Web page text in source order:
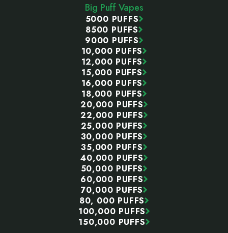
Big Puff Vapes
5000 PUFFS
8500 PUFFS
9000 PUFFS
10,000 PUFFS
12,000 PUFFS
15,000 PUFFS
16,000 PUFFS
18,000 PUFFS
20,000 PUFFS
22,000 PUFFS
25,000 PUFFS
30,000 PUFFS
35,000 PUFFS
40,000 PUFFS
50,000 PUFFS
60,000 PUFFS
70,000 PUFFS
80, 000 PUFFS
100,000 PUFFS
150,000 PUFFS